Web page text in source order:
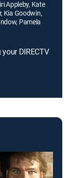
Appleby, Kate
Kia Goodwin,
Pamela
DIRECTV